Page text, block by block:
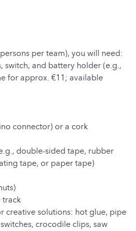
per team), you will need:
switch, and battery holder (e.g.,
for approx. €11; available
connector) or a cork
double-sided tape, rubber
tape, or paper tape)
track
creative solutions: hot glue, pipe
crocodile clips, saw